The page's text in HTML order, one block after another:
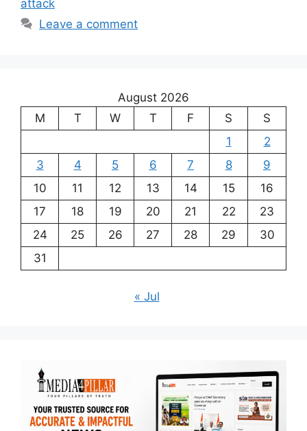
attack
Leave a comment
August 2026
M
T W T F S
S
1
2
3
4 5 6 7 8
9
10
11 12 13 14 15
16
17
18 19 20 21 22
23
24
25 26 27 28 29
30
31
« Jul